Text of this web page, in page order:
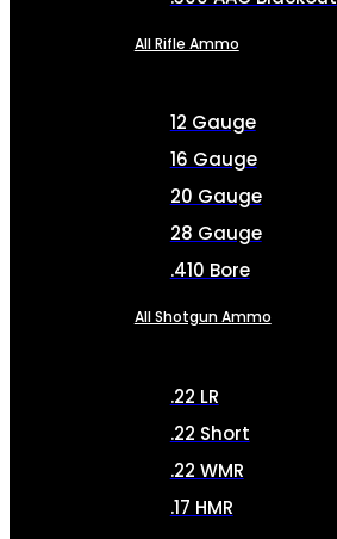
All Rifle Ammo
12 Gauge
16 Gauge
20 Gauge
28 Gauge
.410 Bore
All Shotgun Ammo
.22 LR
.22 Short
.22 WMR
.17 HMR